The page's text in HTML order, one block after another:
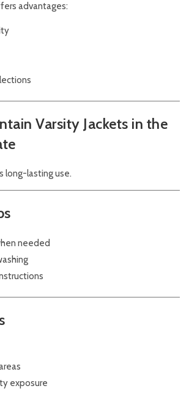
advantages:
Varsity Jackets in the
long-lasting use.
needed
exposure